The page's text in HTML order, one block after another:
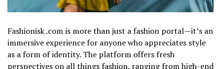
Fashionisk .com is more than just a fashion portal—it’s an
immersive experience for anyone who appreciates style
as a form of identity. The platform offers fresh
perspectives on all things fashion, ranging from high-end